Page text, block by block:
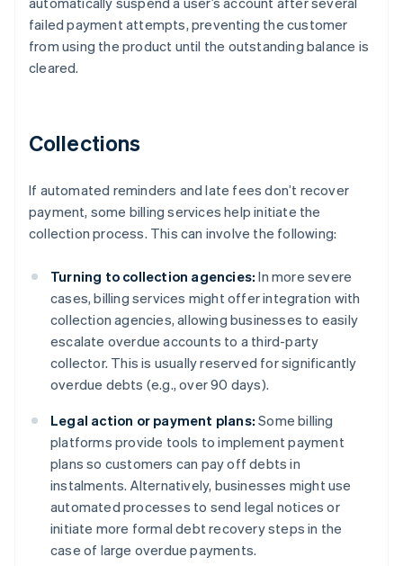
failed payment attempts, preventing the customer
from using the product until the outstanding balance is
cleared.
Collections
If automated reminders and late fees don’t recover
payment, some billing services help initiate the
collection process. This can involve the following:
Turning to collection agencies: In more severe
cases, billing services might offer integration with
collection agencies, allowing businesses to easily
escalate overdue accounts to a third-party
collector. This is usually reserved for significantly
overdue debts (e.g., over 90 days).
Legal action or payment plans: Some billing
platforms provide tools to implement payment
plans so customers can pay off debts in
instalments. Alternatively, businesses might use
automated processes to send legal notices or
initiate more formal debt recovery steps in the
case of large overdue payments.